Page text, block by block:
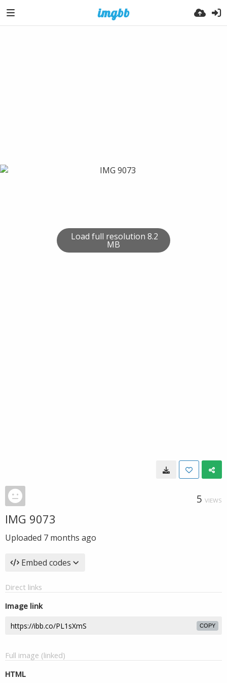
Load full resolution 8.2
MB
5 VIEWS
IMG 9073
Uploaded 7 months ago
Embed codes
Direct links
Image link
COPY
Full image (linked)
HTML